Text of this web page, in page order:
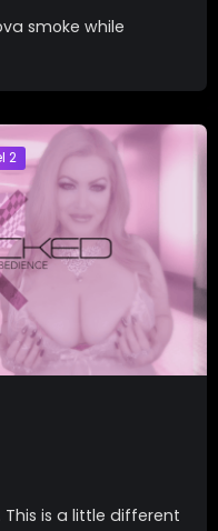
smoke while
2
This is a little different